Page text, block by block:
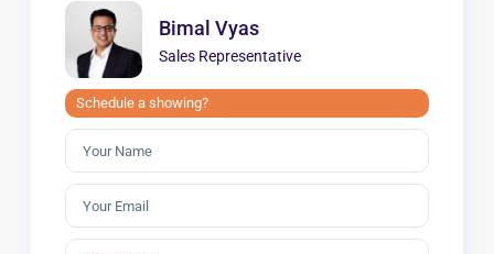
Bimal Vyas
Sales Representative
Schedule a showing?